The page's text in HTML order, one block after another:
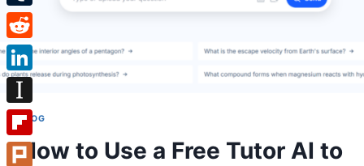
BLOG
How to Use a Free Tutor AI to
Tumblr
Reddit
LinkedIn
Instapaper
Flipboard